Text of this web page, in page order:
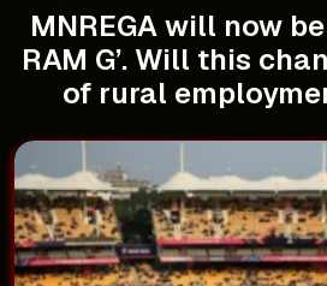
MNREGA will now be
RAM G’. Will this
of rural